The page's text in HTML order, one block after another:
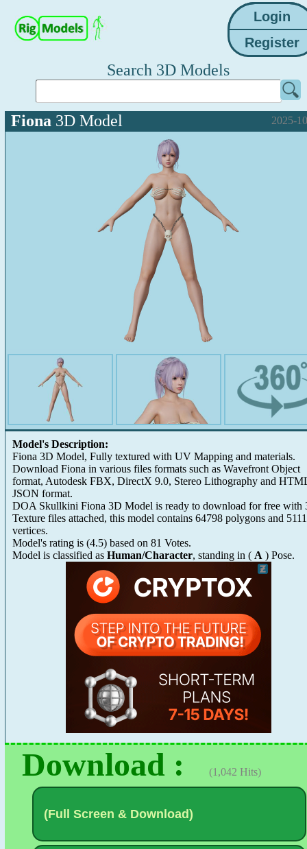
Search 3D Models
Fiona 3D Model 2025-
Model's Description:
Fiona 3D Model, Fully textured with UV Mapping and materials.
Download Fiona in various files formats such as Wavefront Object
format, Autodesk FBX, DirectX 9.0, Stereo Lithography and
JSON format.
DOA Skullkini Fiona 3D Model is ready to download for free with
Texture files attached, this model contains 64798 polygons and
vertices.
Model's rating is (4.5) based on 81 Votes.
Model is classified as Human/Character, standing in ( A ) Pose.
Download : (1,042 Hits)